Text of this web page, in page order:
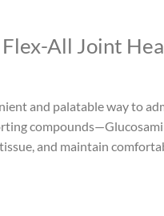
All Joint
and palatable way to
and maintain